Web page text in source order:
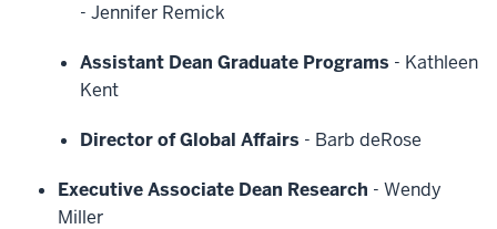
- Jennifer Remick
Assistant Dean Graduate Programs - Kathleen
Kent
Director of Global Affairs - Barb deRose
Executive Associate Dean Research - Wendy
Miller